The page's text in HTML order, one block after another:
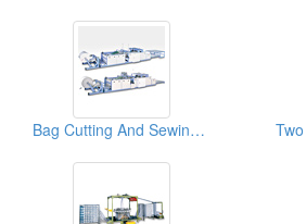
Bag Cutting And Sewing Machines